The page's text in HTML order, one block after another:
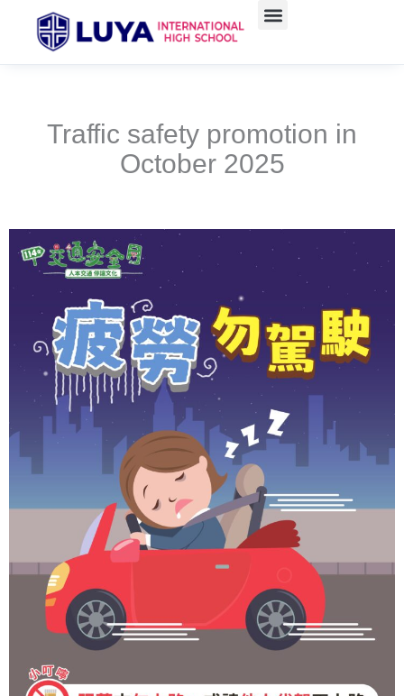
Traffic safety promotion in
October 2025